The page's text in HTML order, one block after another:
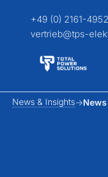
+49 (0) 2161-
vertrieb@tps-
News & Insights News